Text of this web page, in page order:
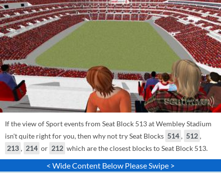
If the view of Sport events from Seat Block 513 at Wembley Stadium
isn't quite right for you, then why not try Seat Blocks 514 , 512 ,
213 , 214 or 212 which are the closest blocks to Seat Block 513.
< Wide Content Below Please Swipe >